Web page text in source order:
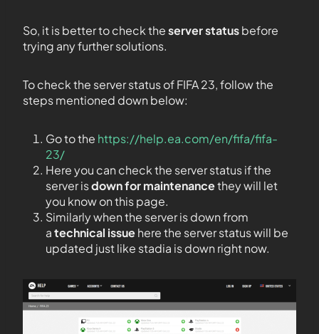
So, it is better to check theserver statusbefore
trying any further solutions.
To check the server status of FIFA 23, follow the
steps mentioned down below:
Go to the https://help.ea.com/en/fifa/fifa-
23/
Here you can check the server status if the
server isdown for maintenancethey will let
you know on this page.
Similarly when the server is down from
atechnical issuehere the server status will be
updated just like stadia is down right now.